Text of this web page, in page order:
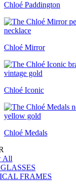
Chloé Paddington
Chloé Mirror
Chloé Iconic
Chloé Medals
All
FRAMES